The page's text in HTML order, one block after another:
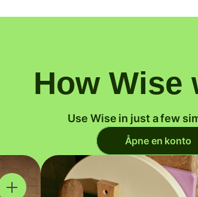
How Wise
Use Wise in just a few
Åpne en konto